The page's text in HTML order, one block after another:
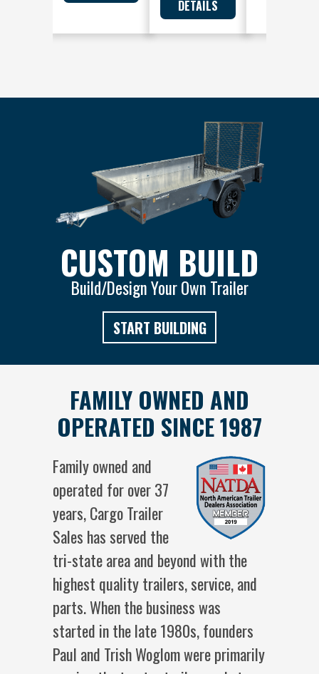
CUSTOM BUILD
Build/Design Your Own Trailer
START BUILDING
FAMILY OWNED AND
OPERATED SINCE 1987
Family owned and
operated for over 37
years, Cargo Trailer
Sales has served the
tri-state area and beyond with the
highest quality trailers, service, and
parts. When the business was
started in the late 1980s, founders
Paul and Trish Woglom were primarily